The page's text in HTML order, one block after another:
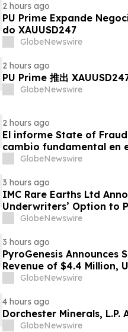
2 hours ago
PU Prime Expande
do XAUUSD247
GlobeNewswire
2 hours ago
PU Prime 推出
GlobeNewswire
2 hours ago
El informe State of
cambio fundamental en
GlobeNewswire
3 hours ago
IMC Rare Earths Ltd
Underwriters’ Option to
GlobeNewswire
3 hours ago
PyroGenesis Announces
Revenue of $4.4 Million,
Since 2022
GlobeNewswire
4 hours ago
Dorchester Minerals, L.P.
GlobeNewswire